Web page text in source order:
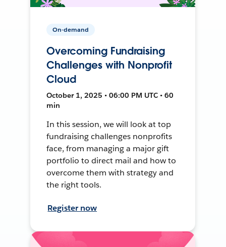
On-demand
Overcoming Fundraising
Challenges with Nonprofit
Cloud
October 1, 2025 • 06:00 PM UTC • 60
min
In this session, we will look at top
fundraising challenges nonprofits
face, from managing a major gift
portfolio to direct mail and how to
overcome them with strategy and
the right tools.
Register now